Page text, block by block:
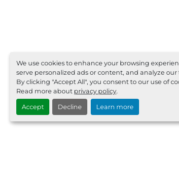
We use cookies to enhance your browsing
serve personalized ads or content, and analyze our
By clicking "Accept All", you consent to our use of
Read more about privacy policy.
Accept Decline Learn more